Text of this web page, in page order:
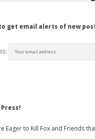
get email alerts of new
Eager to Kill Fox and Friends